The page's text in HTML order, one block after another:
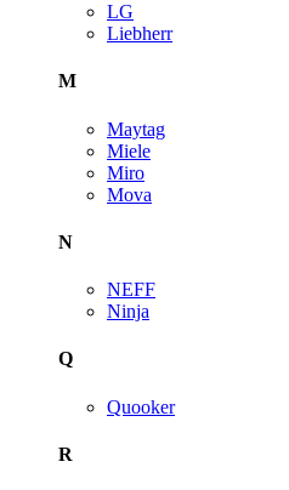
LG
Liebherr
M
Maytag
Miele
Miro
Mova
N
NEFF
Ninja
Q
Quooker
R